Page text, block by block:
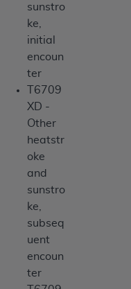
sunstro
ke,
initial
encoun
ter
T6709
XD -
Other
heatstr
oke
and
sunstro
ke,
subseq
uent
encoun
ter